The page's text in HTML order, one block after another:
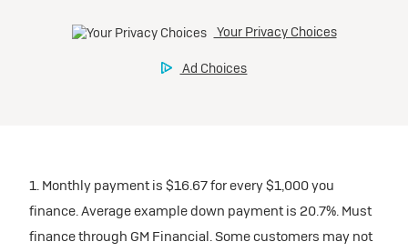
1. Monthly payment is $16.67 for every $1,000 you
finance. Average example down payment is 20.7%. Must
finance through GM Financial. Some customers may not